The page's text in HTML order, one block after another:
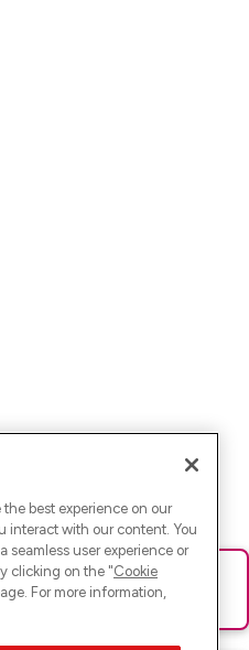
Bitte lade die Seite neu oder
best experience on our
interact with our content. You
user experience or
clicking on the "Cookie
For more information,